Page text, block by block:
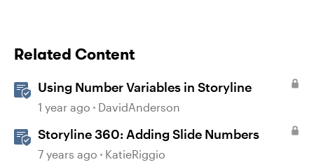
Related Content
Using Number Variables in Storyline
1 year ago DavidAnderson
Storyline 360: Adding Slide Numbers
7 years ago KatieRiggio